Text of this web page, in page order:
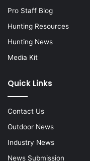
Pro Staff Blog
Hunting Resources
Hunting News
Media Kit
Quick Links
Contact Us
Outdoor News
Industry News
News Submission